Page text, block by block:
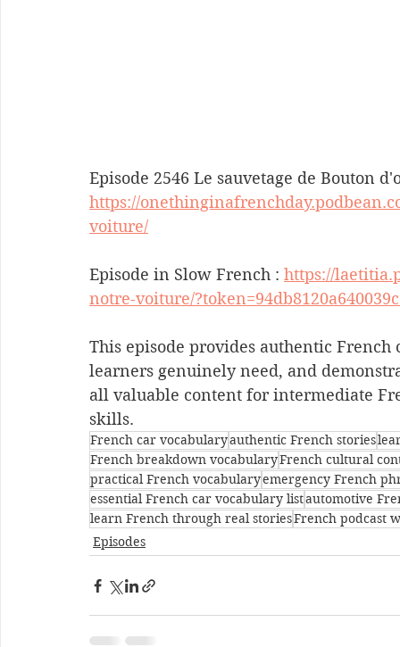
Episode 2546 Le sauvetage de Bouton
https://
voiture/
Episode in Slow French : https://
notre-voiture/
This episode provides authentic
learners genuinely need, and
all valuable content for intermediate
skills.
French car vocabularyauthentic French stories
French breakdown vocabularyFrench cultural
practical French vocabularyemergency French
essential French car vocabulary listautomotive
learn French through real storiesFrench podcast
Episodes